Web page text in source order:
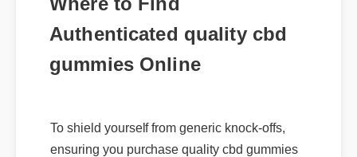
Authenticated quality cbd
gummies Online
To shield yourself from generic knock-offs,
ensuring you purchase quality cbd gummies